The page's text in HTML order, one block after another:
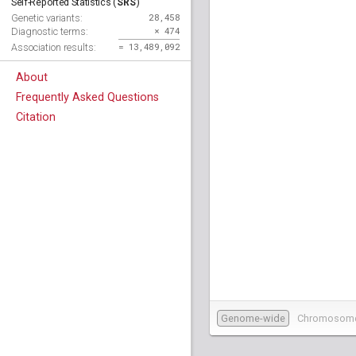
Genetic variants:
28,458
Diagnostic terms:
× 474
Association results:
= 13,489,092
About
Frequently Asked Questions
Citation
Genome-wide